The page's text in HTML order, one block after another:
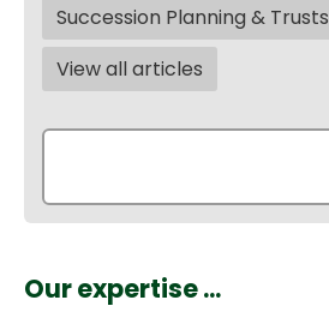
Succession Planning & Trusts
View all articles
Our expertise ...